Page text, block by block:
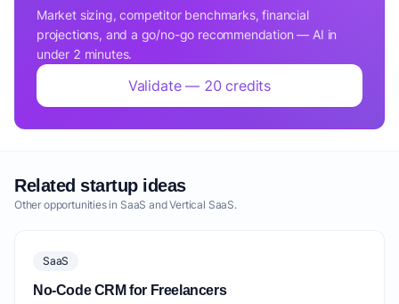
Market sizing, competitor benchmarks, financial
projections, and a go/no-go recommendation — AI in
under 2 minutes.
Validate — 20 credits
Related startup ideas
Other opportunities in SaaS and Vertical SaaS.
SaaS
No-Code CRM for Freelancers